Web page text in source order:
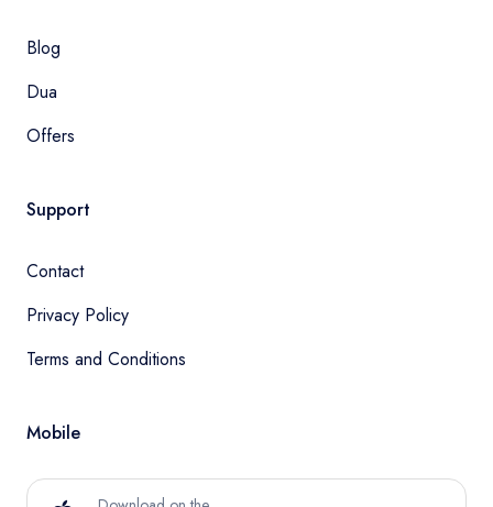
Blog
Dua
Offers
Support
Contact
Privacy Policy
Terms and Conditions
Mobile